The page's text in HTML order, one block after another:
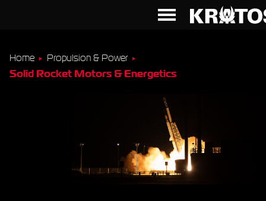
Home Propulsion & Power
Solid Rocket Motors & Energetics